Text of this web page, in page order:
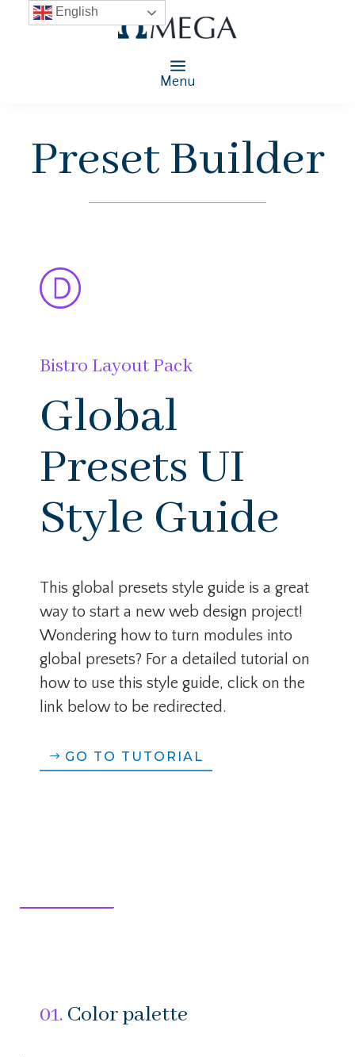
Menu
Preset Builder
Bistro Layout Pack
Global
Presets UI
Style Guide
This global presets style guide is a great
way to start a new web design project!
Wondering how to turn modules into
global presets? For a detailed tutorial on
how to use this style guide, click on the
link below to be redirected.
GO TO TUTORIAL
01. Color palette
English